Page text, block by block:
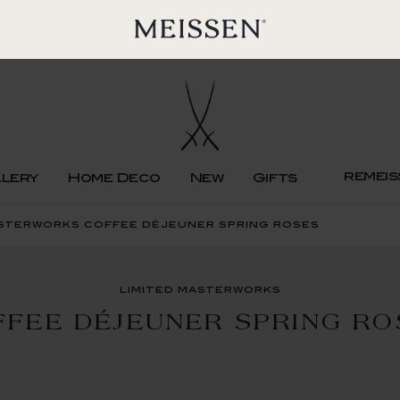
Home Deco New Gifts
coffee déjeuner spring roses
limited masterworks
DÉJEUNER SPRING